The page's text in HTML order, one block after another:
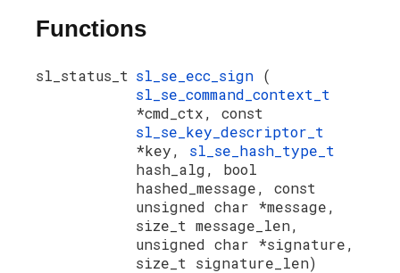
Functions
sl_status_t sl_se_ecc_sign (
sl_se_command_context_t
*cmd_ctx, const
sl_se_key_descriptor_t
*key, sl_se_hash_type_t
hash_alg, bool
hashed_message, const
unsigned char *message,
size_t message_len,
unsigned char *signature,
size_t signature_len)